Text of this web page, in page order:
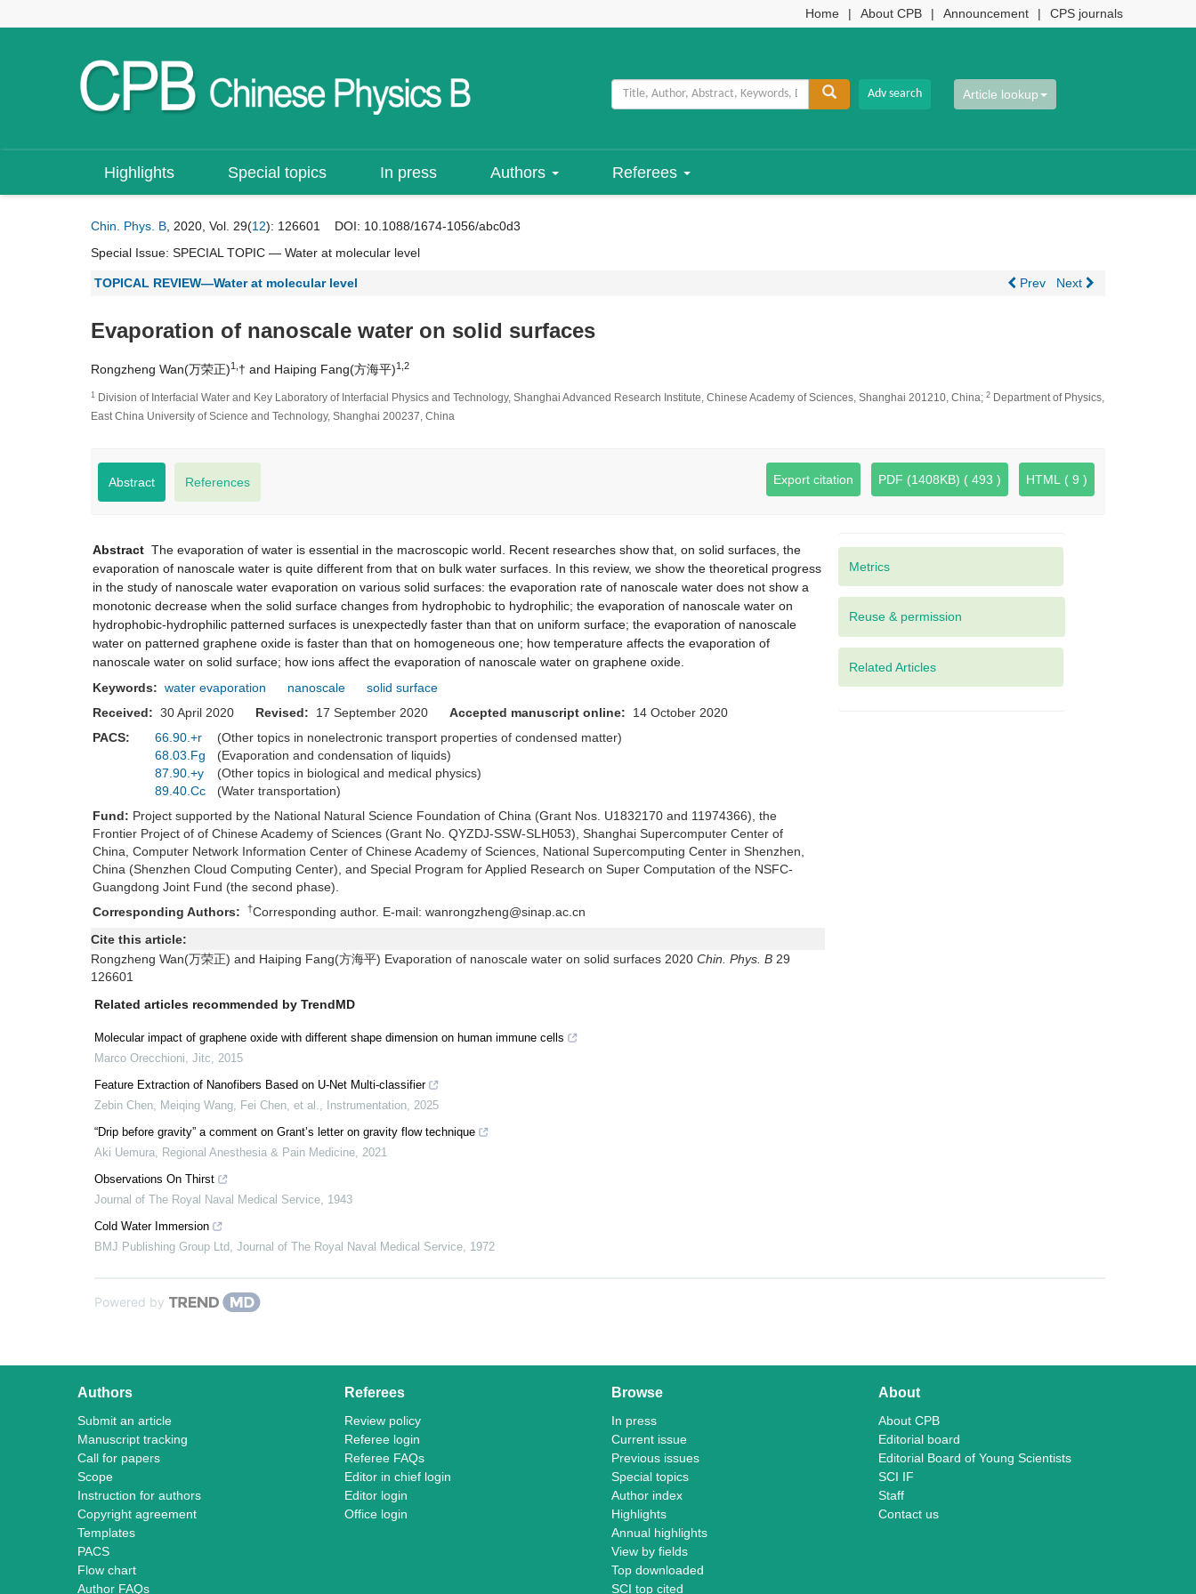
Home | About CPB | Announcement | CPS journals
Article lookup
Highlights Special topics In press Authors Referees
Chin. Phys. B , 2020, Vol. 29(12): 126601 DOI: 10.1088/1674-1056/abc0d3
Special Issue: SPECIAL TOPIC — Water at molecular level
TOPICAL REVIEW—Water at molecular level Prev Next
Evaporation of nanoscale water on solid surfaces
Rongzheng Wan(万荣正)1, † and Haiping Fang(方海平)1,2
1 Division of Interfacial Water and Key Laboratory of Interfacial Physics and Technology, Shanghai Advanced Research Institute, Chinese Academy of Sciences, Shanghai 201210, China; 2 Department of Physics,
East China University of Science and Technology, Shanghai 200237, China
Abstract References HTML ( 9 )
PDF (1408KB) ( 493 )
Export citation
Abstract The evaporation of water is essential in the macroscopic world. Recent researches show that, on solid surfaces, the
evaporation of nanoscale water is quite different from that on bulk water surfaces. In this review, we show the theoretical progress
in the study of nanoscale water evaporation on various solid surfaces: the evaporation rate of nanoscale water does not show a
monotonic decrease when the solid surface changes from hydrophobic to hydrophilic; the evaporation of nanoscale water on
hydrophobic-hydrophilic patterned surfaces is unexpectedly faster than that on uniform surface; the evaporation of nanoscale
water on patterned graphene oxide is faster than that on homogeneous one; how temperature affects the evaporation of
nanoscale water on solid surface; how ions affect the evaporation of nanoscale water on graphene oxide.
Keywords: water evaporation nanoscale
solid surface
Received: 30 April 2020 Revised: 17 September 2020 Accepted manuscript online:
14 October 2020
PACS:
66.90.+r
(Other topics in nonelectronic transport properties of condensed matter)
68.03.Fg
(Evaporation and condensation of liquids)
87.90.+y
(Other topics in biological and medical physics)
89.40.Cc
(Water transportation)
Fund: Project supported by the National Natural Science Foundation of China (Grant Nos. U1832170 and 11974366), the
Frontier Project of of Chinese Academy of Sciences (Grant No. QYZDJ-SSW-SLH053), Shanghai Supercomputer Center of
China, Computer Network Information Center of Chinese Academy of Sciences, National Supercomputing Center in Shenzhen,
China (Shenzhen Cloud Computing Center), and Special Program for Applied Research on Super Computation of the NSFC-
Guangdong Joint Fund (the second phase).
Corresponding Authors:
†Corresponding author. E-mail: wanrongzheng@sinap.ac.cn
Cite this article:
Rongzheng Wan(万荣正) and Haiping Fang(方海平) Evaporation of nanoscale water on solid surfaces 2020 Chin. Phys. B 29
126601
Metrics
Related Articles
Related articles recommended by TrendMD
Molecular impact of graphene oxide with different shape dimension on human immune cells
Marco Orecchioni, Jitc, 2015
Feature Extraction of Nanofibers Based on U-Net Multi-classifier
Zebin Chen, Meiqing Wang, Fei Chen, et al., Instrumentation, 2025
“Drip before gravity” a comment on Grant’s letter on gravity flow technique
Aki Uemura, Regional Anesthesia & Pain Medicine, 2021
Observations On Thirst
Journal of The Royal Naval Medical Service, 1943
Cold Water Immersion
BMJ Publishing Group Ltd, Journal of The Royal Naval Medical Service, 1972
Powered by
Authors
Submit an article
Manuscript tracking
Call for papers
Scope
Instruction for authors
Copyright agreement
Templates
PACS
Flow chart
Author FAQs
Referees
Review policy
Referee login
Referee FAQs
Editor in chief login
Editor login
Office login
Browse
In press
Current issue
Previous issues
Special topics
Author index
Highlights
Annual highlights
View by fields
Top downloaded
SCI top cited
About
About CPB
Editorial board
Editorial Board of Young Scientists
SCI IF
Staff
Contact us